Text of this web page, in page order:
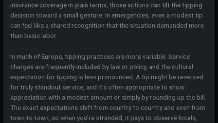
insurance coverage in plain terms, those actions can tilt the tipping
decision toward a small gesture. In emergencies, even a modest tip
can feel like a shared recognition that the situation demanded more
than basic labor.
In much of Europe, tipping practices are more variable. Service
charges are frequently included by law or policy, and the cultural
expectation for tipping is less pronounced. A tip might be reserved
for truly standout service, and it’s often appropriate to show
appreciation with a modest amount or simply by rounding up the bill.
The exact expectations shift from country to country and even from
town to town, so when you’re stranded, it pays to observe locals,